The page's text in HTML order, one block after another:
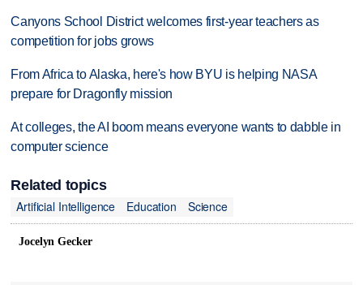
Canyons School District welcomes first-year teachers as
competition for jobs grows
From Africa to Alaska, here's how BYU is helping NASA
prepare for Dragonfly mission
At colleges, the AI boom means everyone wants to dabble in
computer science
Related topics
Artificial Intelligence
Education Science
Jocelyn Gecker